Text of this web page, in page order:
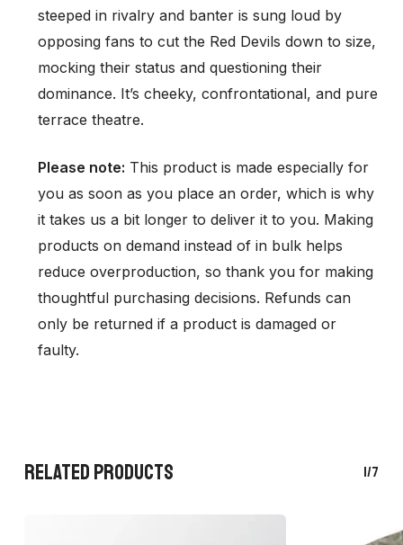
steeped in rivalry and banter is sung loud by
opposing fans to cut the Red Devils down to size,
mocking their status and questioning their
dominance. It’s cheeky, confrontational, and pure
terrace theatre.
Please note: This product is made especially for
you as soon as you place an order, which is why
it takes us a bit longer to deliver it to you. Making
products on demand instead of in bulk helps
reduce overproduction, so thank you for making
thoughtful purchasing decisions. Refunds can
only be returned if a product is damaged or
faulty.
RELATED PRODUCTS 1/7